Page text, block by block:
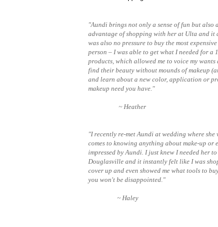
"Aundi brings not only a sense of fun but also
advantage of shopping with her at Ulta and it
was also no pressure to buy the most
person – I was able to get what I needed for
products, which allowed me to voice my
find their beauty without mounds of makeup
and learn about a new color, application or
makeup need you have."
~ Heather
"I recently re-met Aundi at wedding where
comes to knowing anything about make-up or
impressed by Aundi. I just knew I needed her
Douglasville and it instantly felt like I was
cover up and even showed me what tools to
you won't be disappointed."
~ Haley